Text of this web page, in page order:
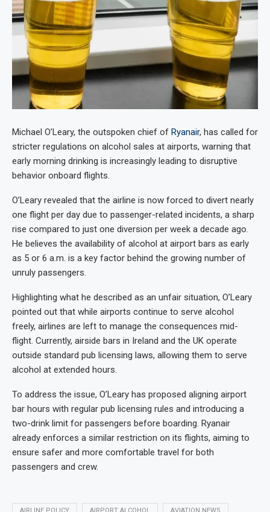
Michael O’Leary, the outspoken chief of Ryanair, has called for
stricter regulations on alcohol sales at airports, warning that
early morning drinking is increasingly leading to disruptive
behavior onboard flights.
O’Leary revealed that the airline is now forced to divert nearly
one flight per day due to passenger-related incidents, a sharp
rise compared to just one diversion per week a decade ago.
He believes the availability of alcohol at airport bars as early
as 5 or 6 a.m. is a key factor behind the growing number of
unruly passengers.
Highlighting what he described as an unfair situation, O’Leary
pointed out that while airports continue to serve alcohol
freely, airlines are left to manage the consequences mid-
flight. Currently, airside bars in Ireland and the UK operate
outside standard pub licensing laws, allowing them to serve
alcohol at extended hours.
To address the issue, O’Leary has proposed aligning airport
bar hours with regular pub licensing rules and introducing a
two-drink limit for passengers before boarding. Ryanair
already enforces a similar restriction on its flights, aiming to
ensure safer and more comfortable travel for both
passengers and crew.